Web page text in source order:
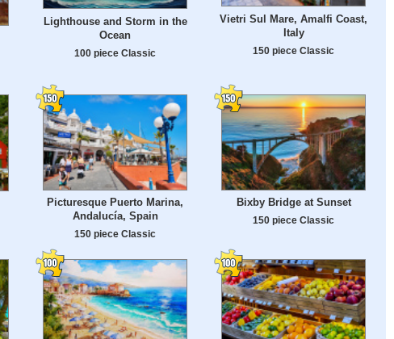
Lighthouse and Storm in the
Ocean
100 piece Classic
Vietri Sul Mare, Amalfi Coast,
Italy
150 piece Classic
Picturesque Puerto Marina,
Andalucía, Spain
150 piece Classic
Bixby Bridge at Sunset
150 piece Classic